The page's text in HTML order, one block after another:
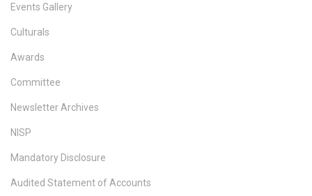
Events Gallery
Culturals
Awards
Committee
Newsletter Archives
NISP
Mandatory Disclosure
Audited Statement of Accounts